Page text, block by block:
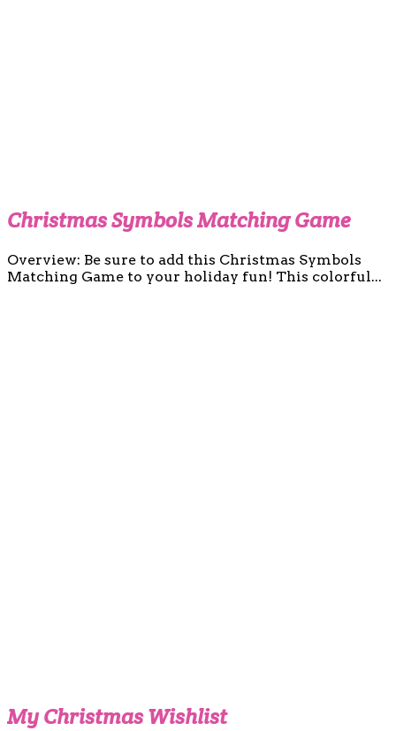
Christmas Symbols Matching Game
Overview: Be sure to add this Christmas Symbols
Matching Game to your holiday fun! This colorful...
My Christmas Wishlist